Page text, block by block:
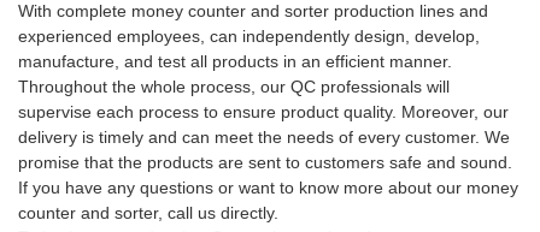
With complete money counter and sorter production lines and
experienced employees, can independently design, develop,
manufacture, and test all products in an efficient manner.
Throughout the whole process, our QC professionals will
supervise each process to ensure product quality. Moreover, our
delivery is timely and can meet the needs of every customer. We
promise that the products are sent to customers safe and sound.
If you have any questions or want to know more about our money
counter and sorter, call us directly.